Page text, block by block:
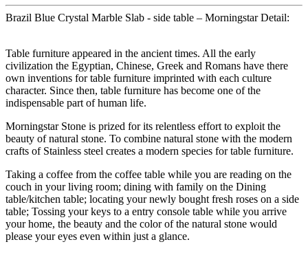
Brazil Blue Crystal Marble Slab - side table – Morningstar Detail:
Table furniture appeared in the ancient times. All the early
civilization the Egyptian, Chinese, Greek and Romans have there
own inventions for table furniture imprinted with each culture
character. Since then, table furniture has become one of the
indispensable part of human life.
Morningstar Stone is prized for its relentless effort to exploit the
beauty of natural stone. To combine natural stone with the modern
crafts of Stainless steel creates a modern species for table furniture.
Taking a coffee from the coffee table while you are reading on the
couch in your living room; dining with family on the Dining
table/kitchen table; locating your newly bought fresh roses on a side
table; Tossing your keys to a entry console table while you arrive
your home, the beauty and the color of the natural stone would
please your eyes even within just a glance.